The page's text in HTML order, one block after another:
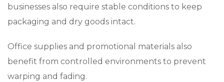
businesses also require stable conditions to keep
packaging and dry goods intact.
Office supplies and promotional materials also
benefit from controlled environments to prevent
warping and fading.